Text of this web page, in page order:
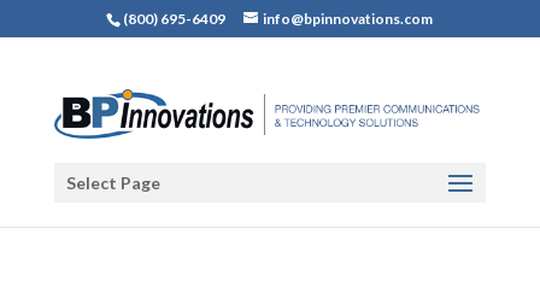
(800) 695-6409 info@bpinnovations.com
Select Page